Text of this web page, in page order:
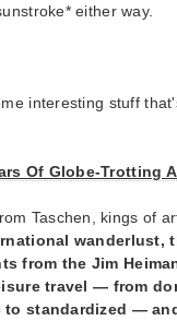
either way.
interesting stuff
Of Globe-Trotting
Taschen, kings of
wanderlust,
from the Jim
travel — from
standardized —